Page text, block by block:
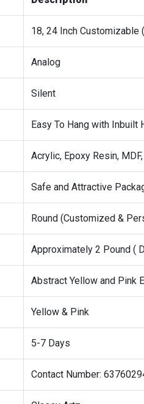
18, 24 Inch
Analog
Silent
Easy To Hang with Inbuilt
Acrylic, Epoxy Resin,
Safe and Attractive
Round (Customized &
Approximately 2 Pound (
Abstract Yellow and Pink
Yellow & Pink
5-7 Days
Contact Number: